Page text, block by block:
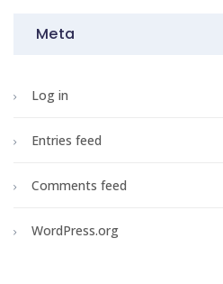
Meta
Log in
Entries feed
Comments feed
WordPress.org